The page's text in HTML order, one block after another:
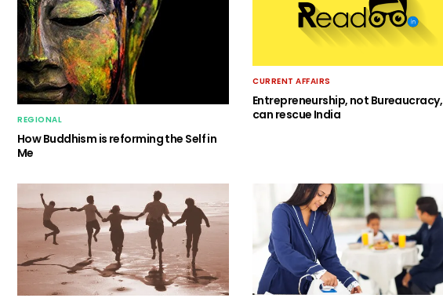
REGIONAL
How Buddhism is reforming the Self in
Me
CURRENT AFFAIRS
Entrepreneurship, not Bureaucracy,
can rescue India